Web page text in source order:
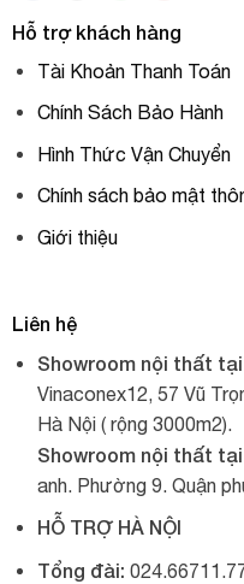
Hỗ trợ khách hàng
Tài Khoản Thanh Toán
Chính Sách Bảo Hành
Hình Thức Vận Chuyển
Chính sách bảo mật
Giới thiệu
Liên hệ
Showroom nội thất tại
Vinaconex12, 57 Vũ
Hà Nội ( rộng 3000m2).
Showroom nội thất tại
anh. Phường 9. Quận
HỖ TRỢ HÀ NỘI
Tổng đài: